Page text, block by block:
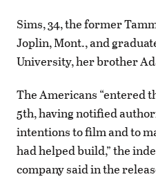
Sims, 34, the former
Joplin, Mont., and
University, her brother
The Americans “entered
5th, having notified
intentions to film and to
had helped build,” the
company said in the